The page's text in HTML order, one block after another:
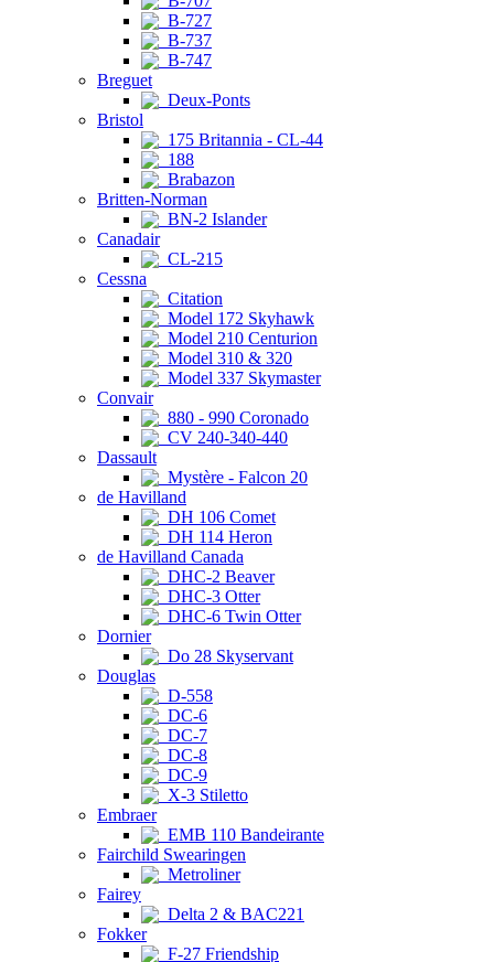
B-727
B-737
B-747
Breguet
Deux-Ponts
Bristol
175 Britannia - CL-44
188
Brabazon
Britten-Norman
BN-2 Islander
Canadair
CL-215
Cessna
Citation
Model 172 Skyhawk
Model 210 Centurion
Model 310 & 320
Model 337 Skymaster
Convair
880 - 990 Coronado
CV 240-340-440
Dassault
Mystère - Falcon 20
de Havilland
DH 106 Comet
DH 114 Heron
de Havilland Canada
DHC-2 Beaver
DHC-3 Otter
DHC-6 Twin Otter
Dornier
Do 28 Skyservant
Douglas
D-558
DC-6
DC-7
DC-8
DC-9
X-3 Stiletto
Embraer
EMB 110 Bandeirante
Fairchild Swearingen
Metroliner
Fairey
Delta 2 & BAC221
Fokker
F-27 Friendship